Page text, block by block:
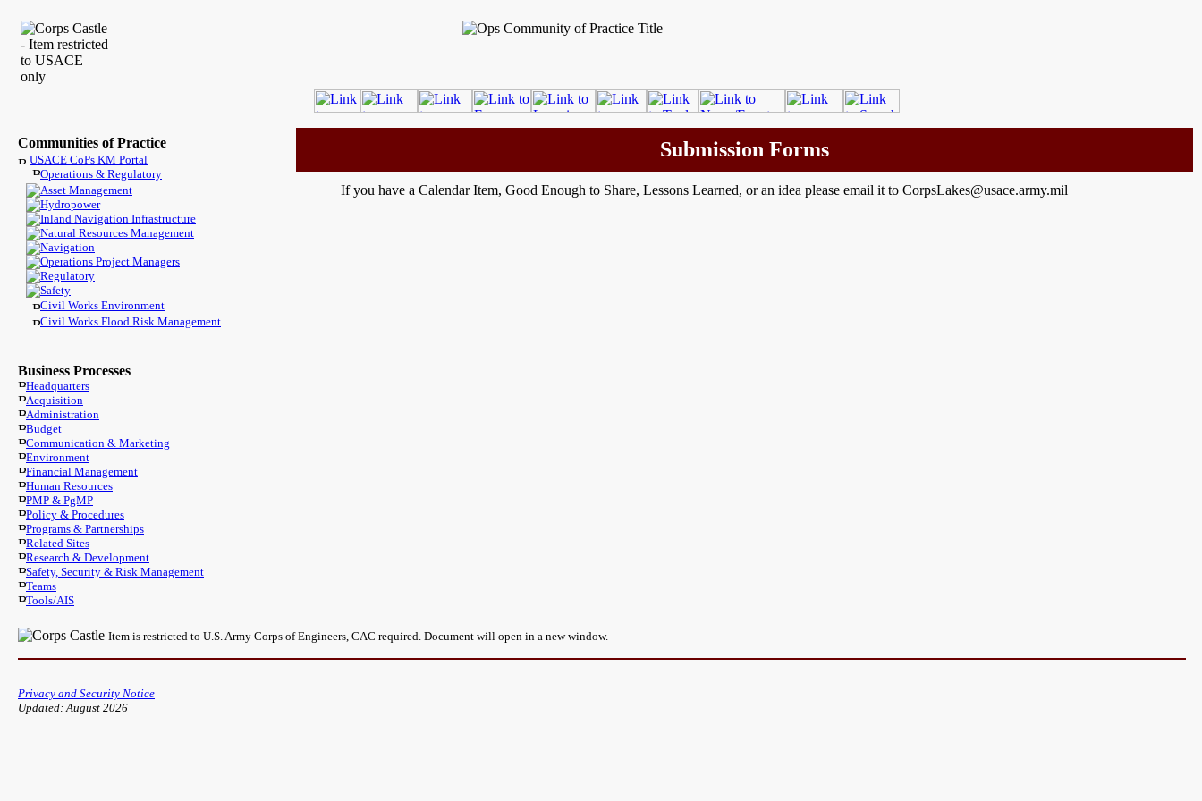
Communities of Practice
USACE CoPs KM Portal
Operations & Regulatory
Asset Management
Hydropower
Inland Navigation Infrastructure
Natural Resources Management
Navigation
Operations Project Managers
Regulatory
Safety
Civil Works Environment
Civil Works Flood Risk Management
Business Processes
Headquarters
Acquisition
Administration
Budget
Communication & Marketing
Environment
Financial Management
Human Resources
PMP & PgMP
Policy & Procedures
Programs & Partnerships
Related Sites
Research & Development
Safety, Security & Risk Management
Teams
Tools/AIS
Submission Forms
If you have a Calendar Item, Good Enough to Share, Lessons Learned, or an idea please email it to CorpsLakes@usace.army.mil
Item is restricted to U.S. Army Corps of Engineers, CAC required. Document will open in a new window.
Privacy and Security Notice
Updated: August 2026